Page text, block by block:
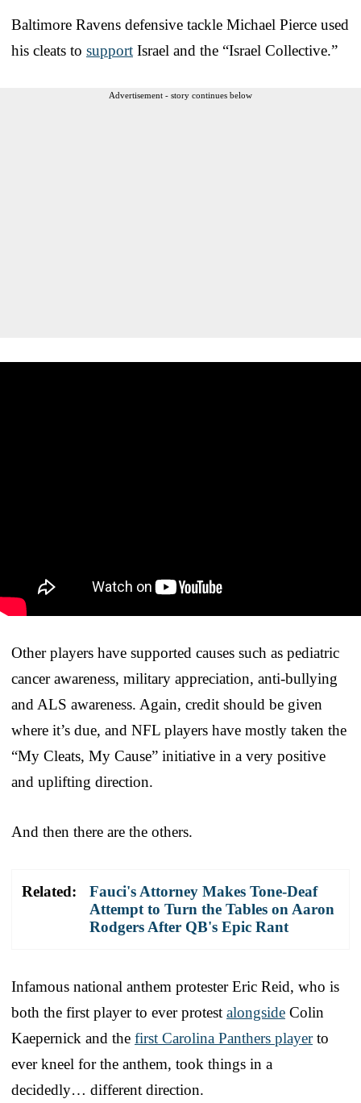
Baltimore Ravens defensive tackle Michael Pierce used
his cleats to support Israel and the “Israel Collective.”
Advertisement - story continues below
Other players have supported causes such as pediatric
cancer awareness, military appreciation, anti-bullying
and ALS awareness. Again, credit should be given
where it’s due, and NFL players have mostly taken the
“My Cleats, My Cause” initiative in a very positive
and uplifting direction.
And then there are the others.
Related:
Fauci's Attorney Makes Tone-Deaf
Attempt to Turn the Tables on Aaron
Rodgers After QB's Epic Rant
Infamous national anthem protester Eric Reid, who is
both the first player to ever protest alongside Colin
Kaepernick and the first Carolina Panthers playerto
ever kneel for the anthem, took things in a
decidedly… different direction.